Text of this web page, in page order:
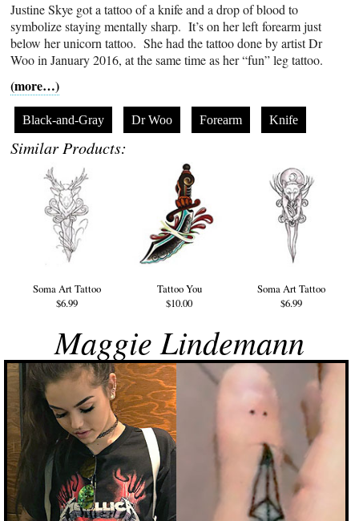
Justine Skye got a tattoo of a knife and a drop of blood to
symbolize staying mentally sharp. It’s on her left forearm just
below her unicorn tattoo. She had the tattoo done by artist Dr
Woo in January 2016, at the same time as her “fun” leg tattoo.
(more…)
Black-and-Gray Dr Woo Forearm Knife
Similar Products:
Soma Art Tattoo
$6.99
Tattoo You
$10.00
Soma Art Tattoo
$6.99
Maggie Lindemann